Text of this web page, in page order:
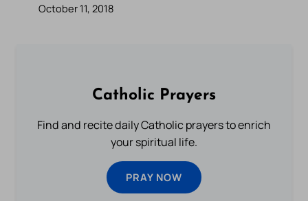
October 11, 2018
Catholic Prayers
Find and recite daily Catholic prayers to enrich
your spiritual life.
PRAY NOW